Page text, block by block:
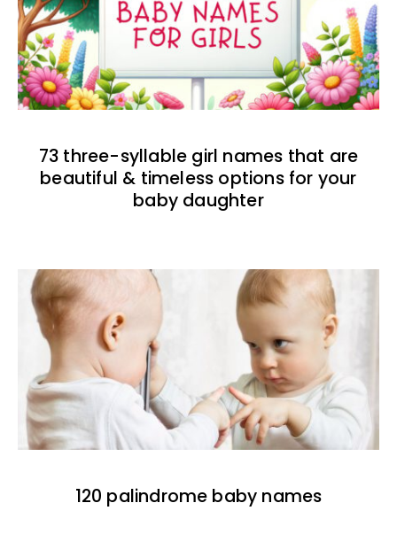
73 three-syllable girl names that are
beautiful & timeless options for your
baby daughter
120 palindrome baby names